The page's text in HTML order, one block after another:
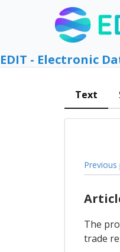
EDIT - Electronic
Text
Previous
The
trade